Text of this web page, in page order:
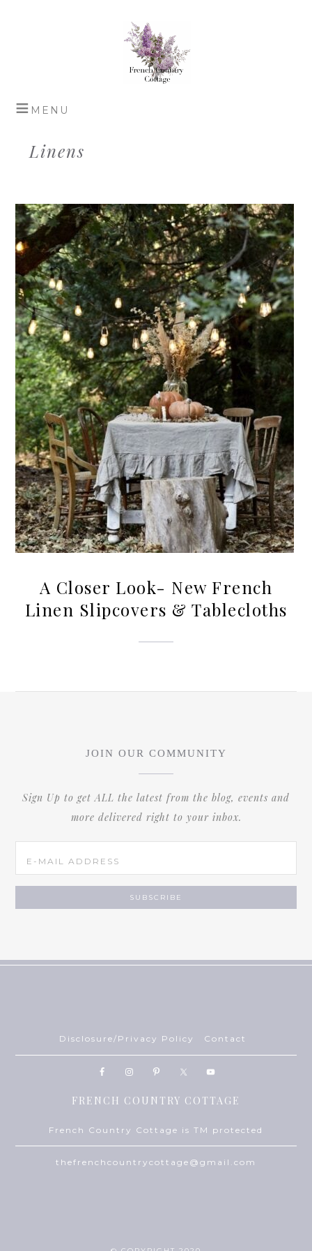
Linens
A Closer Look- New French
Linen Slipcovers & Tablecloths
JOIN OUR COMMUNITY
Sign Up to get ALL the latest from the blog, events and
more delivered right to your inbox.
Disclosure/Privacy Policy Contact
FRENCH COUNTRY COTTAGE
French Country Cottage is TM protected
thefrenchcountrycottage@gmail.com